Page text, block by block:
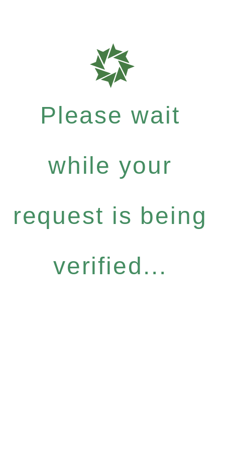
Please wait
while your
request is being
verified...